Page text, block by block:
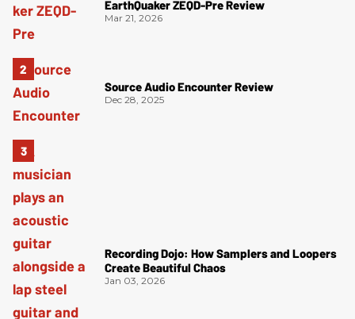
EarthQuaker ZEQD-Pre Review
Mar 21, 2026
Source Audio Encounter Review
Dec 28, 2025
Recording Dojo: How Samplers and Loopers
Create Beautiful Chaos
Jan 03, 2026